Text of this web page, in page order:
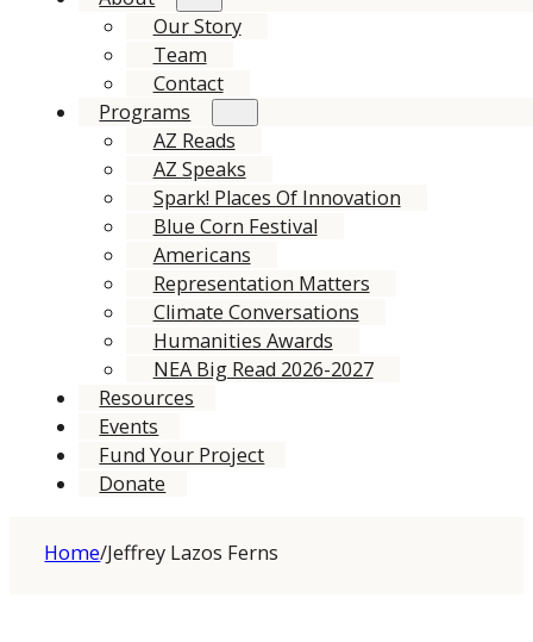
Our Story
Team
Contact
Programs
AZ Reads
AZ Speaks
Spark! Places Of Innovation
Blue Corn Festival
Americans
Representation Matters
Climate Conversations
Humanities Awards
NEA Big Read 2026-2027
Resources
Events
Fund Your Project
Donate
Home/Jeffrey Lazos Ferns